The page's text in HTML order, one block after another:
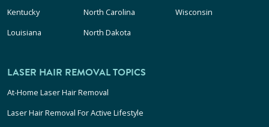
Kentucky
Louisiana
North Carolina
North Dakota
Wisconsin
LASER HAIR REMOVAL TOPICS
At-Home Laser Hair Removal
Laser Hair Removal For Active Lifestyle